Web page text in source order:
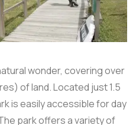
wonder, covering over
of land. Located just 1.5
is easily accessible for day
park offers a variety of